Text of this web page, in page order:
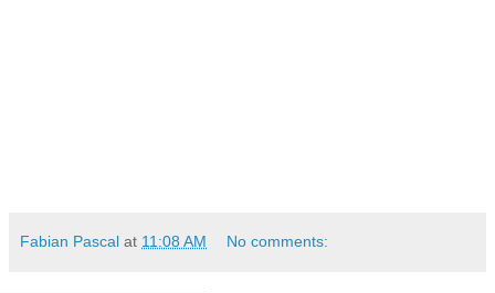
Fabian Pascal at 11:08 AM No comments: